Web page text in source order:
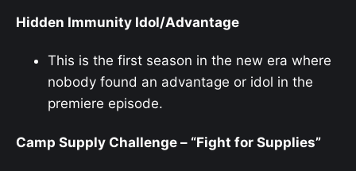
Hidden Immunity Idol/Advantage
This is the first season in the new era where
nobody found an advantage or idol in the
premiere episode.
Camp Supply Challenge – “Fight for Supplies”